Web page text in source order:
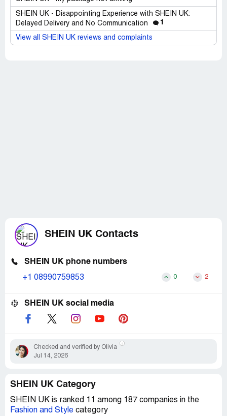
SHEIN UK - Disappointing Experience with SHEIN UK:
Delayed Delivery and No Communication
1
View all SHEIN UK reviews and complaints
SHEIN UK Contacts
SHEIN UK phone numbers
+1 08990759853 0 2
SHEIN UK social media
Checked and verified by Olivia
Jul 14, 2026
SHEIN UK Category
SHEIN UK is ranked 11 among 187 companies in the
Fashion and Style category